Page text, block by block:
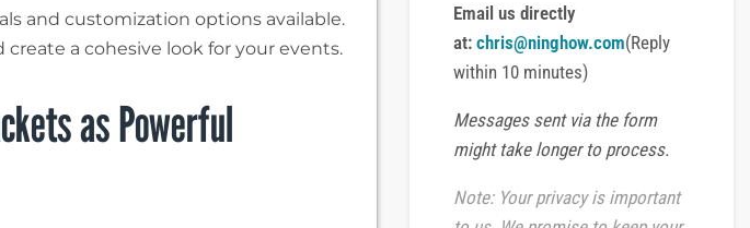
and customization options available.
a cohesive look for your events.
as Powerful
Email us directly
at: chris@ninghow.com(Reply
within 10 minutes)
Messages sent via the form
might take longer to process.
Note: Your privacy is important